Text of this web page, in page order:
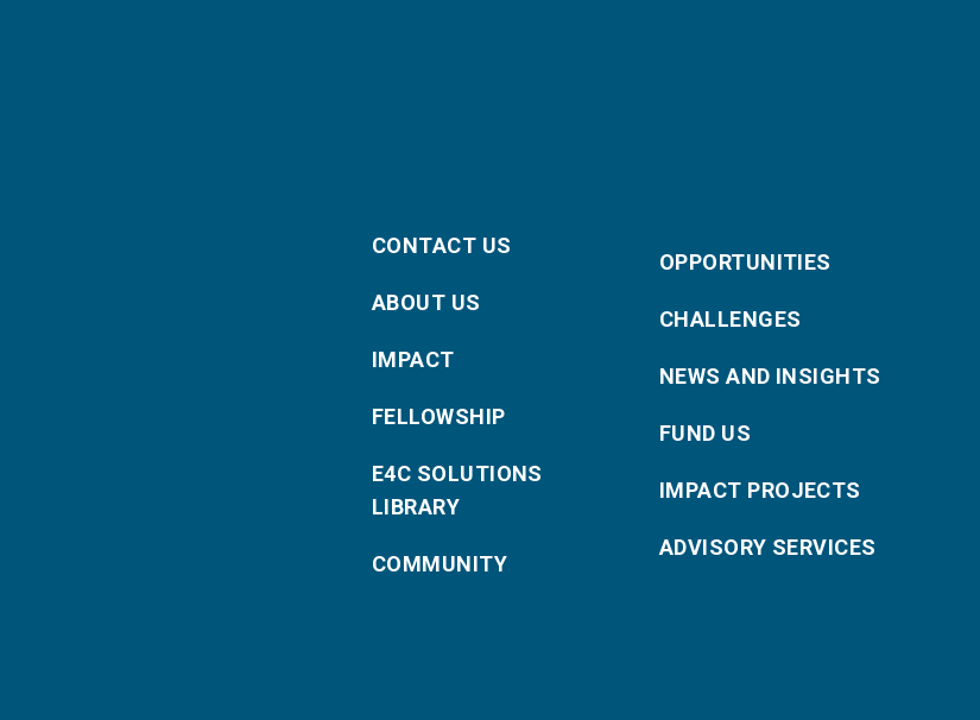
CONTACT US
ABOUT US
IMPACT
FELLOWSHIP
E4C SOLUTIONS
LIBRARY
COMMUNITY
OPPORTUNITIES
CHALLENGES
NEWS AND INSIGHTS
FUND US
IMPACT PROJECTS
ADVISORY SERVICES